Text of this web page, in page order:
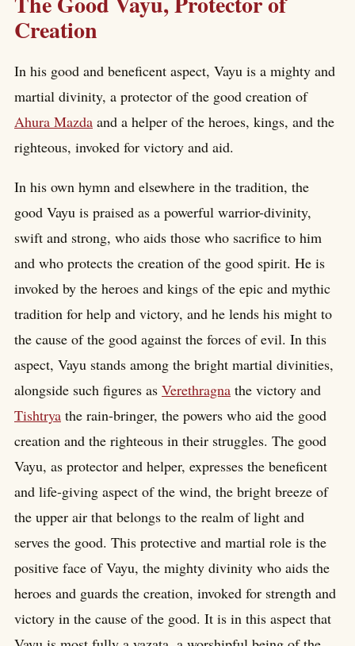
Creation
In his good and beneficent aspect, Vayu is a mighty and
martial divinity, a protector of the good creation of
Ahura Mazda and a helper of the heroes, kings, and the
righteous, invoked for victory and aid.
In his own hymn and elsewhere in the tradition, the
good Vayu is praised as a powerful warrior-divinity,
swift and strong, who aids those who sacrifice to him
and who protects the creation of the good spirit. He is
invoked by the heroes and kings of the epic and mythic
tradition for help and victory, and he lends his might to
the cause of the good against the forces of evil. In this
aspect, Vayu stands among the bright martial divinities,
alongside such figures as Verethragna the victory and
Tishtrya the rain-bringer, the powers who aid the good
creation and the righteous in their struggles. The good
Vayu, as protector and helper, expresses the beneficent
and life-giving aspect of the wind, the bright breeze of
the upper air that belongs to the realm of light and
serves the good. This protective and martial role is the
positive face of Vayu, the mighty divinity who aids the
heroes and guards the creation, invoked for strength and
victory in the cause of the good. It is in this aspect that